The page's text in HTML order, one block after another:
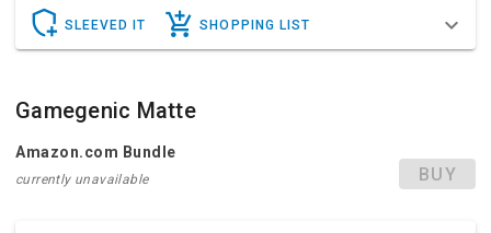
SLEEVED IT SHOPPING LIST
Gamegenic Matte
Amazon.com Bundle
currently unavailable BUY